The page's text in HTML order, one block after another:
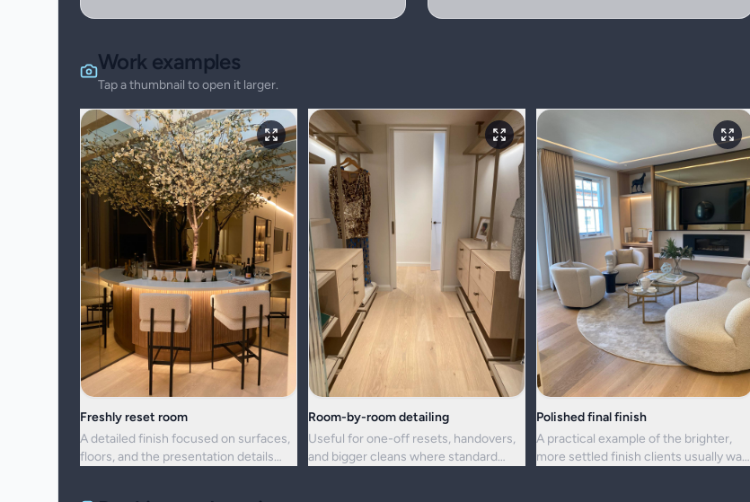
Work examples
Tap a thumbnail to open it larger.
Freshly reset room
A detailed finish focused on surfaces,
floors, and the presentation details
Room-by-room detailing
Useful for one-off resets, handovers,
and bigger cleans where standard
Polished final finish
A practical example of the brighter,
more settled finish clients usually want